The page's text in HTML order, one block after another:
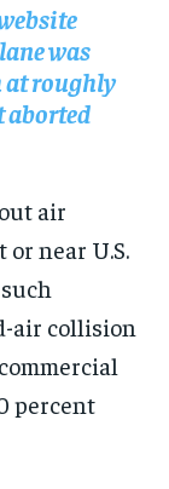
was
at roughly
aborted
air
near U.S.
air collision
percent